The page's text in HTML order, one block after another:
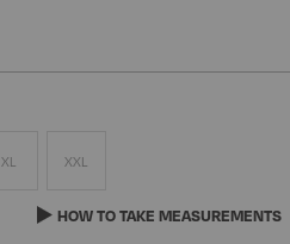
XL XXL
HOW TO TAKE MEASUREMENTS